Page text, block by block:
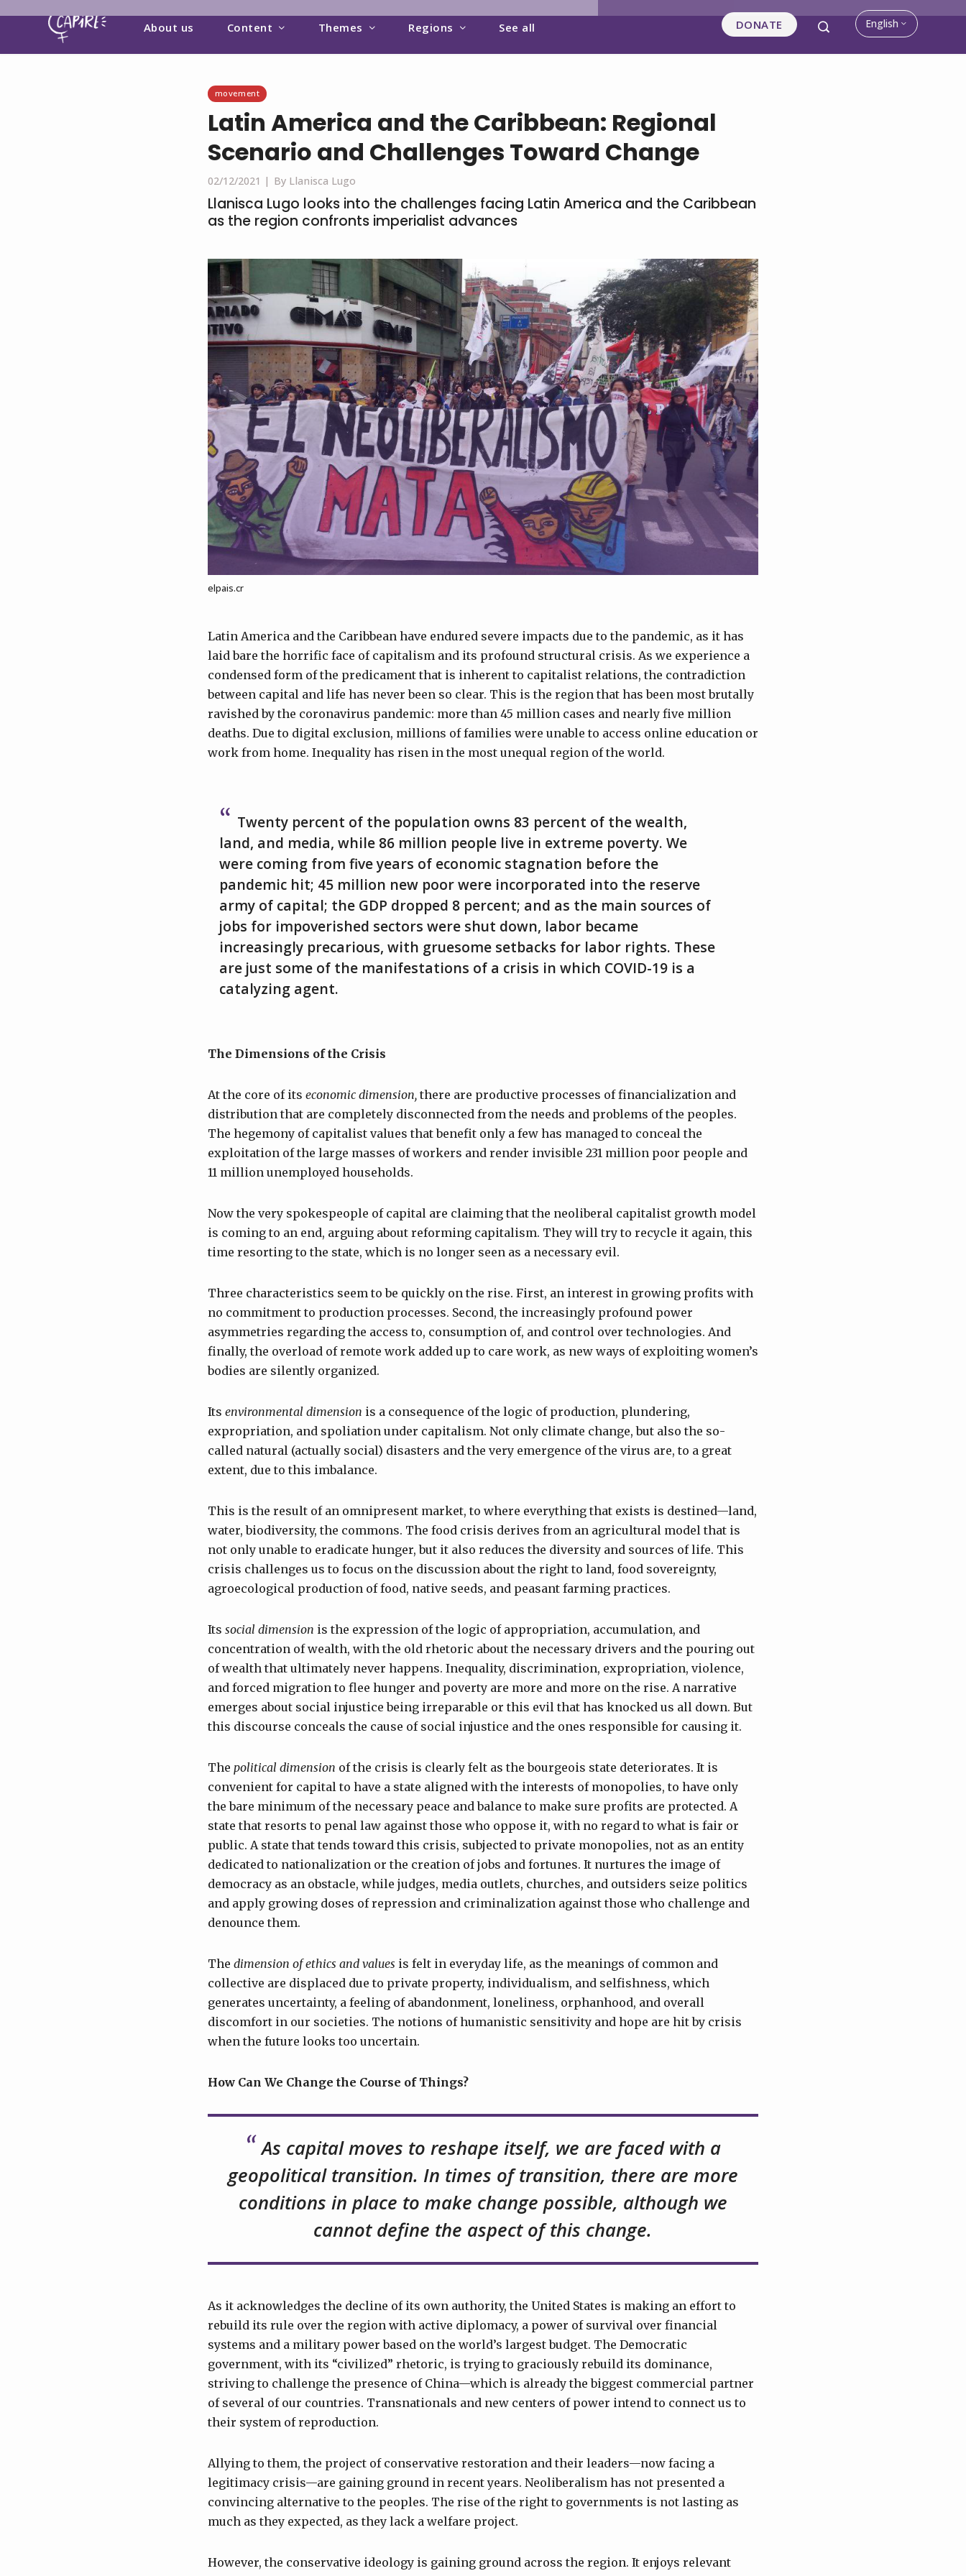
About us Content Themes Regions See all DONATE English
movement
Latin America and the Caribbean: Regional
Scenario and Challenges Toward Change
02/12/2021 | By Llanisca Lugo
Llanisca Lugo looks into the challenges facing Latin America and the Caribbean
as the region confronts imperialist advances
elpais.cr
Latin America and the Caribbean have endured severe impacts due to the pandemic, as it has
laid bare the horrific face of capitalism and its profound structural crisis. As we experience a
condensed form of the predicament that is inherent to capitalist relations, the contradiction
between capital and life has never been so clear. This is the region that has been most brutally
ravished by the coronavirus pandemic: more than 45 million cases and nearly five million
deaths. Due to digital exclusion, millions of families were unable to access online education or
work from home. Inequality has risen in the most unequal region of the world.
Twenty percent of the population owns 83 percent of the wealth,
land, and media, while 86 million people live in extreme poverty. We
were coming from five years of economic stagnation before the
pandemic hit; 45 million new poor were incorporated into the reserve
army of capital; the GDP dropped 8 percent; and as the main sources of
jobs for impoverished sectors were shut down, labor became
increasingly precarious, with gruesome setbacks for labor rights. These
are just some of the manifestations of a crisis in which COVID-19 is a
catalyzing agent.
The Dimensions of the Crisis
At the core of its economic dimension,there are productive processes of financialization and
distribution that are completely disconnected from the needs and problems of the peoples.
The hegemony of capitalist values that benefit only a few has managed to conceal the
exploitation of the large masses of workers and render invisible 231 million poor people and
11 million unemployed households.
Now the very spokespeople of capital are claiming that the neoliberal capitalist growth model
is coming to an end, arguing about reforming capitalism. They will try to recycle it again, this
time resorting to the state, which is no longer seen as a necessary evil.
Three characteristics seem to be quickly on the rise. First, an interest in growing profits with
no commitment to production processes. Second, the increasingly profound power
asymmetries regarding the access to, consumption of, and control over technologies. And
finally, the overload of remote work added up to care work, as new ways of exploiting women’s
bodies are silently organized.
Its environmental dimension is a consequence of the logic of production, plundering,
expropriation, and spoliation under capitalism. Not only climate change, but also the so-
called natural (actually social) disasters and the very emergence of the virus are, to a great
extent, due to this imbalance.
This is the result of an omnipresent market, to where everything that exists is destined—land,
water, biodiversity, the commons. The food crisis derives from an agricultural model that is
not only unable to eradicate hunger, but it also reduces the diversity and sources of life. This
crisis challenges us to focus on the discussion about the right to land, food sovereignty,
agroecological production of food, native seeds, and peasant farming practices.
Its social dimension is the expression of the logic of appropriation, accumulation, and
concentration of wealth, with the old rhetoric about the necessary drivers and the pouring out
of wealth that ultimately never happens. Inequality, discrimination, expropriation, violence,
and forced migration to flee hunger and poverty are more and more on the rise. A narrative
emerges about social injustice being irreparable or this evil that has knocked us all down. But
this discourse conceals the cause of social injustice and the ones responsible for causing it.
The political dimension of the crisis is clearly felt as the bourgeois state deteriorates. It is
convenient for capital to have a state aligned with the interests of monopolies, to have only
the bare minimum of the necessary peace and balance to make sure profits are protected. A
state that resorts to penal law against those who oppose it, with no regard to what is fair or
public. A state that tends toward this crisis, subjected to private monopolies, not as an entity
dedicated to nationalization or the creation of jobs and fortunes. It nurtures the image of
democracy as an obstacle, while judges, media outlets, churches, and outsiders seize politics
and apply growing doses of repression and criminalization against those who challenge and
denounce them.
The dimension of ethics and values is felt in everyday life, as the meanings of common and
collective are displaced due to private property, individualism, and selfishness, which
generates uncertainty, a feeling of abandonment, loneliness, orphanhood, and overall
discomfort in our societies. The notions of humanistic sensitivity and hope are hit by crisis
when the future looks too uncertain.
How Can We Change the Course of Things?
As capital moves to reshape itself, we are faced with a
geopolitical transition. In times of transition, there are more
conditions in place to make change possible, although we
cannot define the aspect of this change.
As it acknowledges the decline of its own authority, the United States is making an effort to
rebuild its rule over the region with active diplomacy, a power of survival over financial
systems and a military power based on the world’s largest budget. The Democratic
government, with its “civilized” rhetoric, is trying to graciously rebuild its dominance,
striving to challenge the presence of China—which is already the biggest commercial partner
of several of our countries. Transnationals and new centers of power intend to connect us to
their system of reproduction.
Allying to them, the project of conservative restoration and their leaders—now facing a
legitimacy crisis—are gaining ground in recent years. Neoliberalism has not presented a
convincing alternative to the peoples. The rise of the right to governments is not lasting as
much as they expected, as they lack a welfare project.
However, the conservative ideology is gaining ground across the region. It enjoys relevant